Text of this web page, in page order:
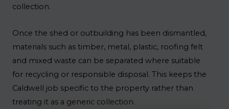
collection.
Once the shed or outbuilding has been dismantled,
materials such as timber, metal, plastic, roofing felt
and mixed waste can be separated where suitable
for recycling or responsible disposal. This keeps the
Caldwell job specific to the property rather than
treating it as a generic collection.